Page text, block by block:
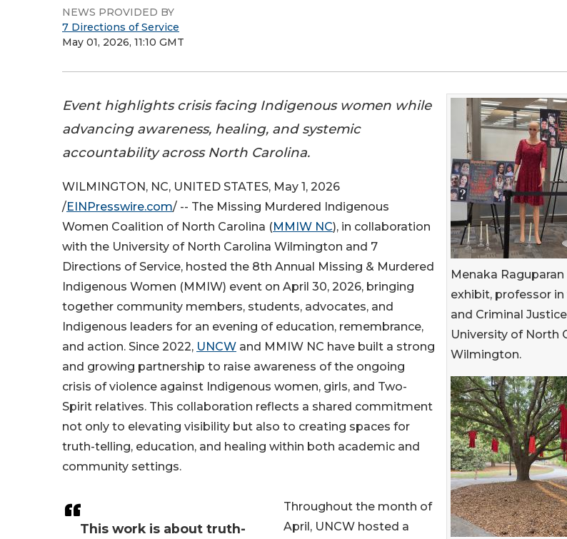
NEWS PROVIDED BY
7 Directions of Service
May 01, 2026, 11:10 GMT
Menaka
exhibit, professor
and Criminal
University of North
Wilmington.
Event highlights crisis facing Indigenous women while
advancing awareness, healing, and systemic
accountability across North Carolina.
This work is about truth-
WILMINGTON, NC, UNITED STATES, May 1, 2026
/EINPresswire.com/ -- The Missing Murdered Indigenous
Women Coalition of North Carolina (MMIW NC), in collaboration
with the University of North Carolina Wilmington and 7
Directions of Service, hosted the 8th Annual Missing & Murdered
Indigenous Women (MMIW) event on April 30, 2026, bringing
together community members, students, advocates, and
Indigenous leaders for an evening of education, remembrance,
and action. Since 2022, UNCW and MMIW NC have built a strong
and growing partnership to raise awareness of the ongoing
crisis of violence against Indigenous women, girls, and Two-
Spirit relatives. This collaboration reflects a shared commitment
not only to elevating visibility but also to creating spaces for
truth-telling, education, and healing within both academic and
community settings.
Throughout the month of
April, UNCW hosted a